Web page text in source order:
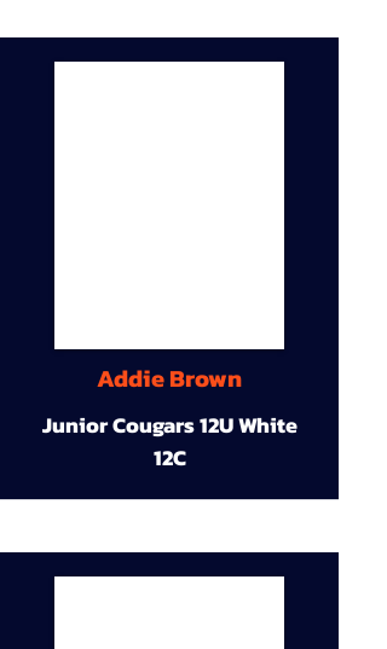
Addie Brown
Junior Cougars 12U White
12C